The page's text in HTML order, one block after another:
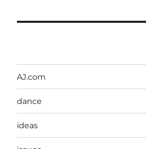
AJ.com
dance
ideas